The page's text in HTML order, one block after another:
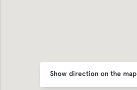
Show direction on the map